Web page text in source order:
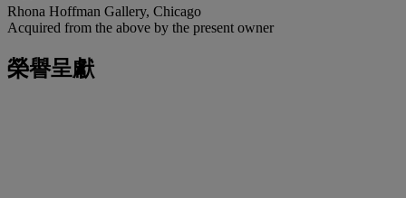
Rhona Hoffman Gallery, Chicago
Acquired from the above by the present owner
榮譽呈獻